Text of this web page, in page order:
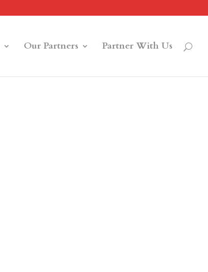
Our Partners Partner With Us